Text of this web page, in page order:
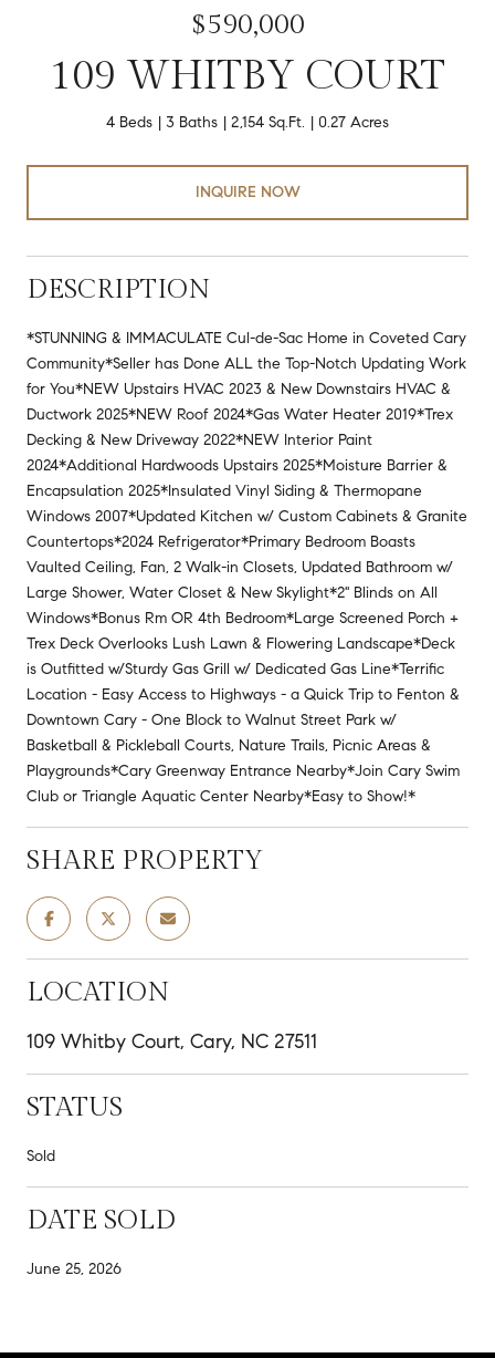
$590,000
109 WHITBY COURT
4 Beds 3 Baths 2,154 Sq.Ft. 0.27 Acres
INQUIRE NOW
DESCRIPTION
*STUNNING & IMMACULATE Cul-de-Sac Home in Coveted Cary
Community*Seller has Done ALL the Top-Notch Updating Work
for You*NEW Upstairs HVAC 2023 & New Downstairs HVAC &
Ductwork 2025*NEW Roof 2024*Gas Water Heater 2019*Trex
Decking & New Driveway 2022*NEW Interior Paint
2024*Additional Hardwoods Upstairs 2025*Moisture Barrier &
Encapsulation 2025*Insulated Vinyl Siding & Thermopane
Windows 2007*Updated Kitchen w/ Custom Cabinets & Granite
Countertops*2024 Refrigerator*Primary Bedroom Boasts
Vaulted Ceiling, Fan, 2 Walk-in Closets, Updated Bathroom w/
Large Shower, Water Closet & New Skylight*2'' Blinds on All
Windows*Bonus Rm OR 4th Bedroom*Large Screened Porch +
Trex Deck Overlooks Lush Lawn & Flowering Landscape*Deck
is Outfitted w/Sturdy Gas Grill w/ Dedicated Gas Line*Terrific
Location - Easy Access to Highways - a Quick Trip to Fenton &
Downtown Cary - One Block to Walnut Street Park w/
Basketball & Pickleball Courts, Nature Trails, Picnic Areas &
Playgrounds*Cary Greenway Entrance Nearby*Join Cary Swim
Club or Triangle Aquatic Center Nearby*Easy to Show!*
SHARE PROPERTY
LOCATION
109 Whitby Court, Cary, NC 27511
STATUS
Sold
DATE SOLD
June 25, 2026